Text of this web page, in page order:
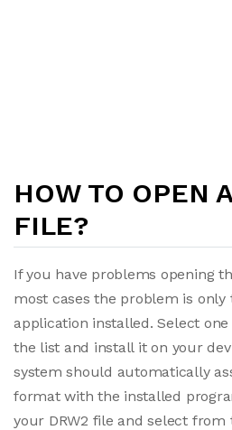
HOW TO OPEN
FILE?
If you have problems opening
most cases the problem is
application installed. Select
the list and install it on your
system should automatically
format with the installed
your DRW2 file and select from